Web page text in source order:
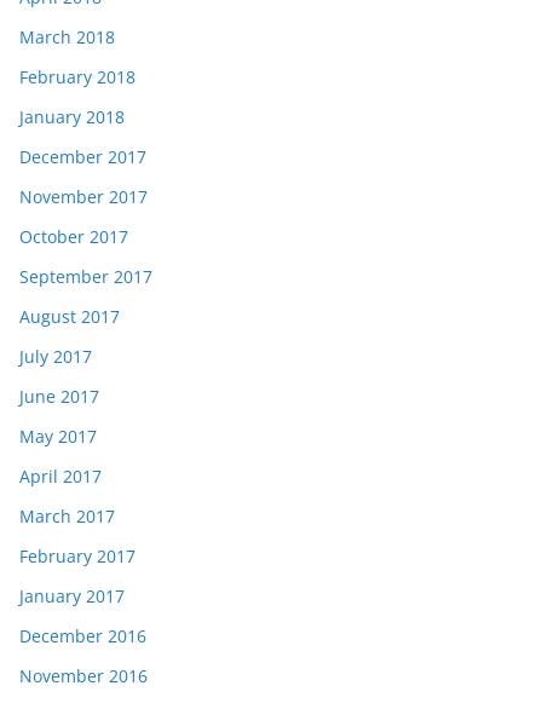
March 2018
February 2018
January 2018
December 2017
November 2017
October 2017
September 2017
August 2017
July 2017
June 2017
May 2017
April 2017
March 2017
February 2017
January 2017
December 2016
November 2016